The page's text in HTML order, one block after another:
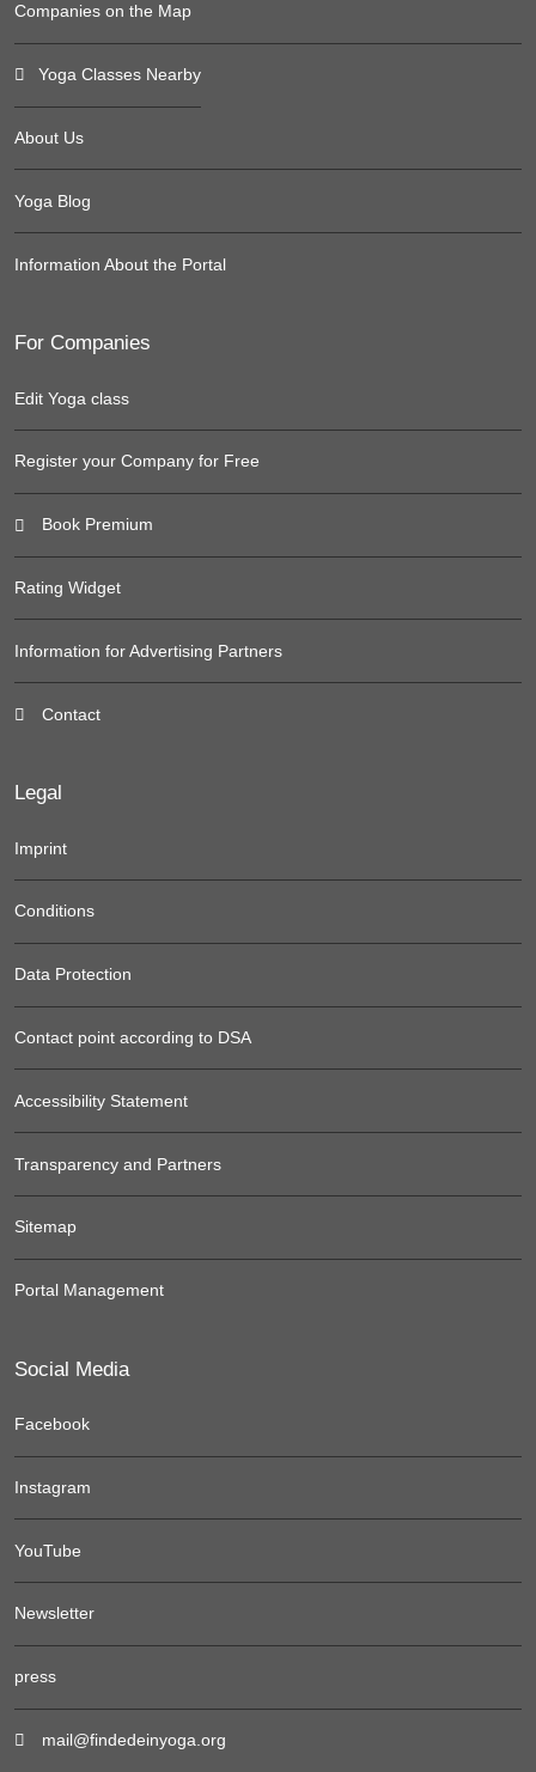
Companies on the Map
Yoga Classes Nearby
About Us
Yoga Blog
Information About the Portal
For Companies
Edit Yoga class
Register your Company for Free
Book Premium
Rating Widget
Information for Advertising Partners
Contact
Legal
Imprint
Conditions
Data Protection
Contact point according to DSA
Accessibility Statement
Transparency and Partners
Sitemap
Portal Management
Social Media
Facebook
Instagram
YouTube
Newsletter
press
mail@findedeinyoga.org